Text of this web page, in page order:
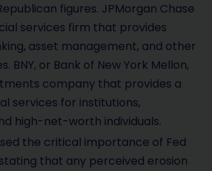
figures. JPMorgan Chase
services firm that provides
asset management, and other
BNY, or Bank of New York Mellon,
company that provides a
services for institutions,
high-net-worth individuals.
the critical importance of Fed
that any perceived erosion